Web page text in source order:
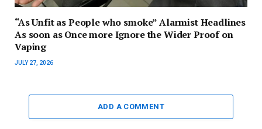
“As Unfit as People who smoke” Alarmist Headlines
As soon as Once more Ignore the Wider Proof on
Vaping
JULY 27, 2026
ADD A COMMENT